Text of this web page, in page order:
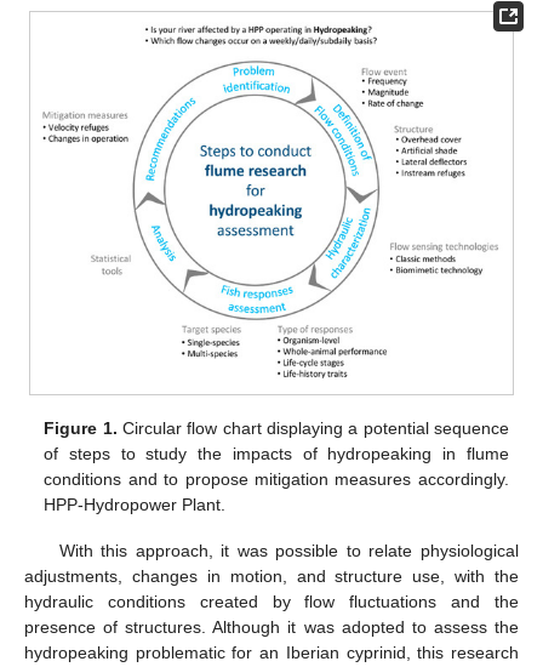
Figure 1. Circular flow chart displaying a potential sequence
of steps to study the impacts of hydropeaking in flume
conditions and to propose mitigation measures accordingly.
HPP-Hydropower Plant.
With this approach, it was possible to relate physiological
adjustments, changes in motion, and structure use, with the
hydraulic conditions created by flow fluctuations and the
presence of structures. Although it was adopted to assess the
hydropeaking problematic for an Iberian cyprinid, this research